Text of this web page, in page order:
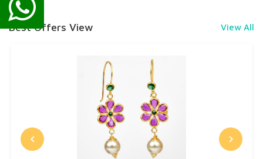
Best Offers View View All